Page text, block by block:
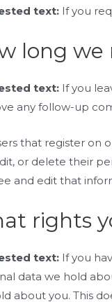
text: If you
long
text: If you
any follow-up
that register on
or delete their
and edit that
rights
text: If you
data we hold
about you. This